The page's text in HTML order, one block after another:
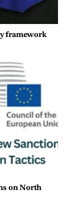
framework
on North